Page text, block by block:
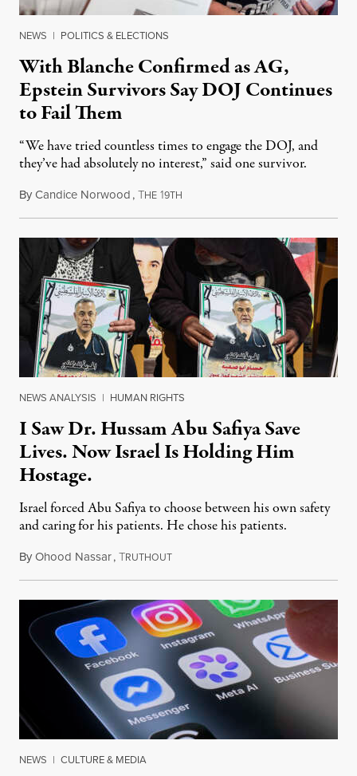
NEWS | POLITICS & ELECTIONS
With Blanche Confirmed as AG,
Epstein Survivors Say DOJ Continues
to Fail Them
“We have tried countless times to engage the DOJ, and
they’ve had absolutely no interest,” said one survivor.
ByCandice Norwood,THE 19TH
NEWS ANALYSIS | HUMAN RIGHTS
I Saw Dr. Hussam Abu Safiya Save
Lives. Now Israel Is Holding Him
Hostage.
Israel forced Abu Safiya to choose between his own safety
and caring for his patients. He chose his patients.
ByOhood Nassar,TRUTHOUTAugust 8, 2026
NEWS | CULTURE & MEDIA